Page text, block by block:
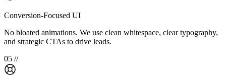
Conversion-Focused UI
No bloated animations. We use clean whitespace, clear typography,
and strategic CTAs to drive leads.
05 //